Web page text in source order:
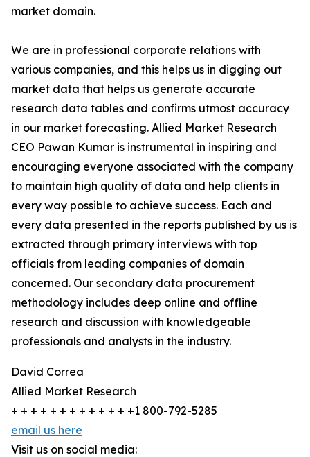
market domain.
We are in professional corporate relations with
various companies, and this helps us in digging out
market data that helps us generate accurate
research data tables and confirms utmost accuracy
in our market forecasting. Allied Market Research
CEO Pawan Kumar is instrumental in inspiring and
encouraging everyone associated with the company
to maintain high quality of data and help clients in
every way possible to achieve success. Each and
every data presented in the reports published by us is
extracted through primary interviews with top
officials from leading companies of domain
concerned. Our secondary data procurement
methodology includes deep online and offline
research and discussion with knowledgeable
professionals and analysts in the industry.
David Correa
Allied Market Research
+ + + + + + + + + + + + +1 800-792-5285
email us here
Visit us on social media: